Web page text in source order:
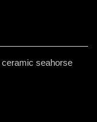
ceramic seahorse